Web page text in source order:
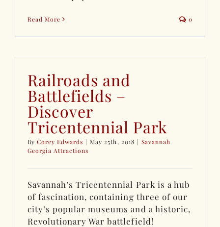
Read More 0
Railroads and
Battlefields –
Discover
Tricentennial Park
ByCorey Edwards | May 25th, 2018 | Savannah
Georgia Attractions
Savannah’s Tricentennial Park is a hub
of fascination, containing three of our
city’s popular museums and a historic,
Revolutionary War battlefield!